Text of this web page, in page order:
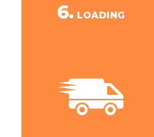
6. LOADING